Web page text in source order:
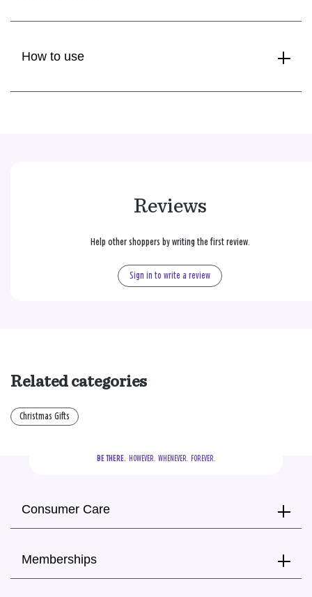
How to use
Reviews
Help other shoppers by writing the first review.
Sign in to write a review
Related categories
Christmas Gifts
BE THERE.
  HOWEVER.  WHENEVER.  FOREVER.
Consumer Care
Memberships